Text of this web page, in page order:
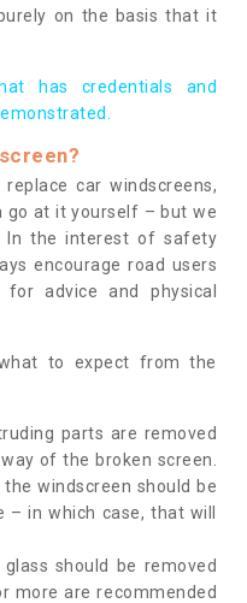
on the basis that it
has credentials and
car windscreens,
go at it yourself – but we
In the interest of safety
encourage road users
advice and physical
to expect from the
parts are removed
of the broken screen.
windscreen should be
in which case, that will
should be removed
more are recommended